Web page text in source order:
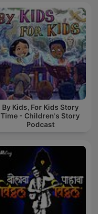
By Kids, For Kids Story
Time - Children's Story
Podcast